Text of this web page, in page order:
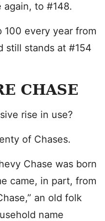
again, to #148.
100 every year from
still stands at #154
CHASE
rise in use?
of Chases.
Chase was born
came, in part, from
an old folk
name